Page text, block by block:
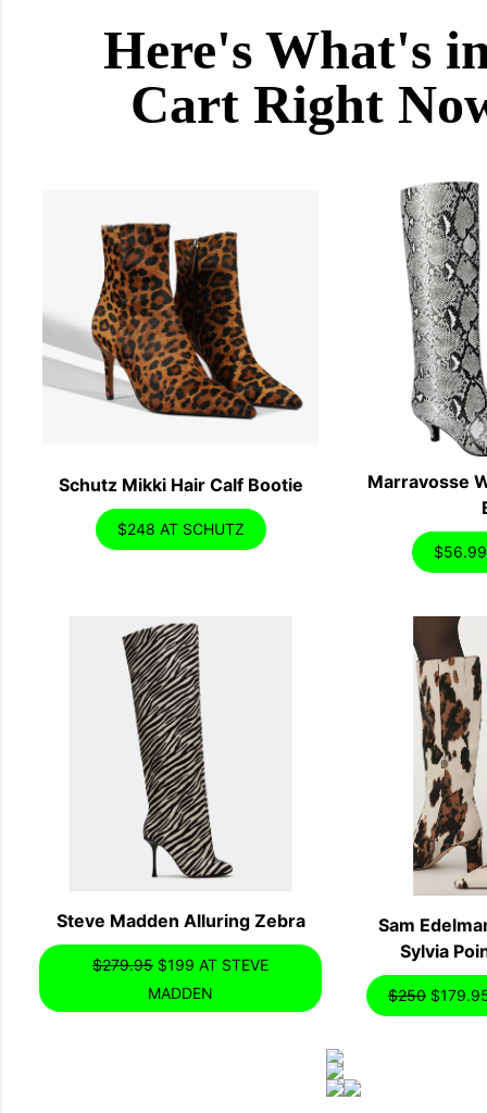
Here's What's
Cart Right
Schutz Mikki Hair Calf Bootie
$248 AT SCHUTZ
Marravosse
Steve Madden Alluring Zebra
$279.95 $199 AT STEVE
MADDEN
Sam
Sylvia
$250